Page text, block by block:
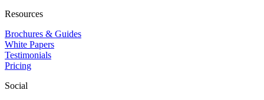
Resources
Brochures & Guides
White Papers
Testimonials
Pricing
Social